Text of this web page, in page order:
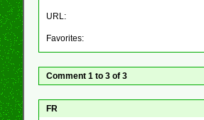
URL:
Favorites:
Comment 1 to 3 of 3
FR